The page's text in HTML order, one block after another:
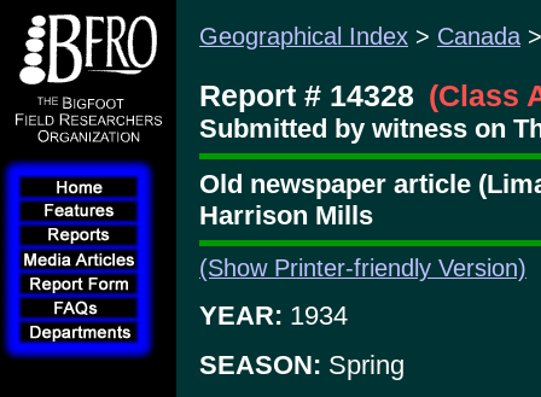
Geographical Index > Canada
Report # 14328 (Class
Submitted by witness on
Old newspaper article
Harrison Mills
(Show Printer-friendly Version)
YEAR: 1934
SEASON: Spring